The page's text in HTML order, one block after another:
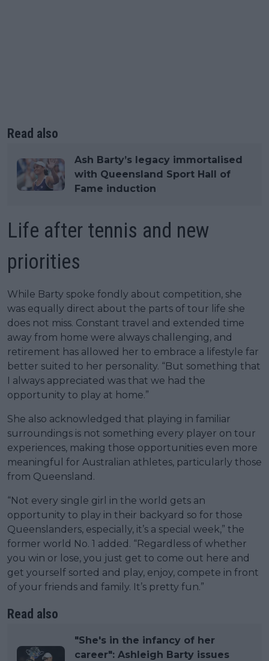
Read also
Ash Barty’s legacy immortalised
with Queensland Sport Hall of
Fame induction
Life after tennis and new
priorities
While Barty spoke fondly about competition, she
was equally direct about the parts of tour life she
does not miss. Constant travel and extended time
away from home were always challenging, and
retirement has allowed her to embrace a lifestyle far
better suited to her personality. “But something that
I always appreciated was that we had the
opportunity to play at home.”
She also acknowledged that playing in familiar
surroundings is not something every player on tour
experiences, making those opportunities even more
meaningful for Australian athletes, particularly those
from Queensland.
“Not every single girl in the world gets an
opportunity to play in their backyard so for those
Queenslanders, especially, it’s a special week,” the
former world No. 1 added. “Regardless of whether
you win or lose, you just get to come out here and
get yourself sorted and play, enjoy, compete in front
of your friends and family. It’s pretty fun.”
Read also
"She's in the infancy of her
career": Ashleigh Barty issues